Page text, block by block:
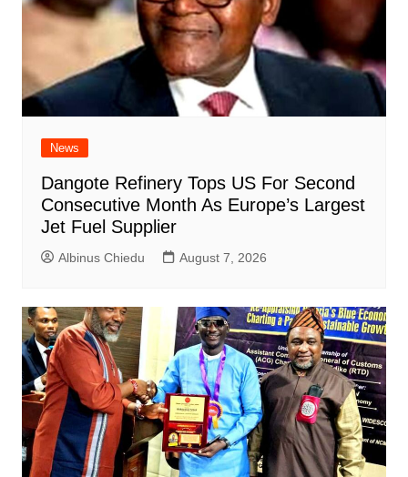
News
Dangote Refinery Tops US For Second
Consecutive Month As Europe’s Largest
Jet Fuel Supplier
Albinus Chiedu August 7, 2026